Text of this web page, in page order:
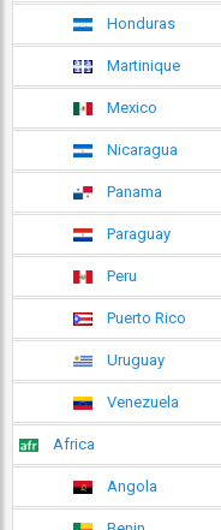
Honduras
Martinique
Mexico
Nicaragua
Panama
Paraguay
Peru
Puerto Rico
Uruguay
Venezuela
Africa
Angola